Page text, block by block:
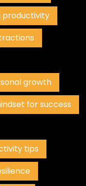
productivity
growth
for success
tips